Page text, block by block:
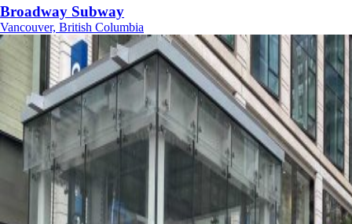
Broadway Subway
Vancouver, British Columbia